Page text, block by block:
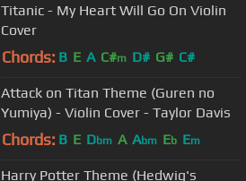
Titanic - My Heart Will Go On Violin
Cover
Chords: B E A C#m D# G# C#
Attack on Titan Theme (Guren no
Yumiya) - Violin Cover - Taylor Davis
Chords: B E Dbm A Abm Eb Em
Harry Potter Theme (Hedwig's